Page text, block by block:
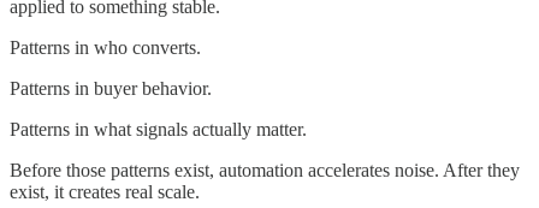
applied to something stable.
Patterns in who converts.
Patterns in buyer behavior.
Patterns in what signals actually matter.
Before those patterns exist, automation accelerates noise. After they
exist, it creates real scale.